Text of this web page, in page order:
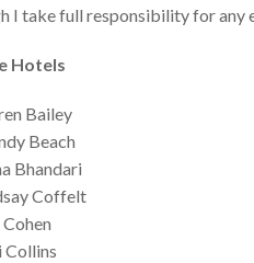
I take full responsibility for any
Hotels
Bailey
Beach
Bhandari
Coffelt
Cohen
Collins